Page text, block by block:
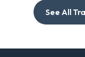
See All